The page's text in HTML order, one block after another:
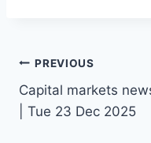
Post
navigation
PREVIOUS
Capital markets
| Tue 23 Dec 2025